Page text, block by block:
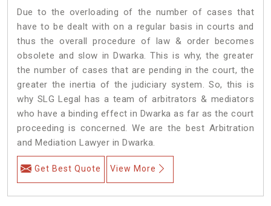
Due to the overloading of the number of cases that
have to be dealt with on a regular basis in courts and
thus the overall procedure of law & order becomes
obsolete and slow in Dwarka. This is why, the greater
the number of cases that are pending in the court, the
greater the inertia of the judiciary system. So, this is
why SLG Legal has a team of arbitrators & mediators
who have a binding effect in Dwarka as far as the court
proceeding is concerned. We are the best Arbitration
and Mediation Lawyer in Dwarka.
Get Best Quote View More